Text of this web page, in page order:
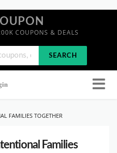
COUPONS & DEALS
SEARCH
FAMILIES TOGETHER
Families